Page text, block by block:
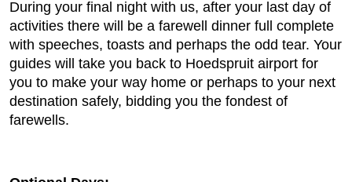
During your final night with us, after your last day of
activities there will be a farewell dinner full complete
with speeches, toasts and perhaps the odd tear. Your
guides will take you back to Hoedspruit airport for
you to make your way home or perhaps to your next
destination safely, bidding you the fondest of
farewells.